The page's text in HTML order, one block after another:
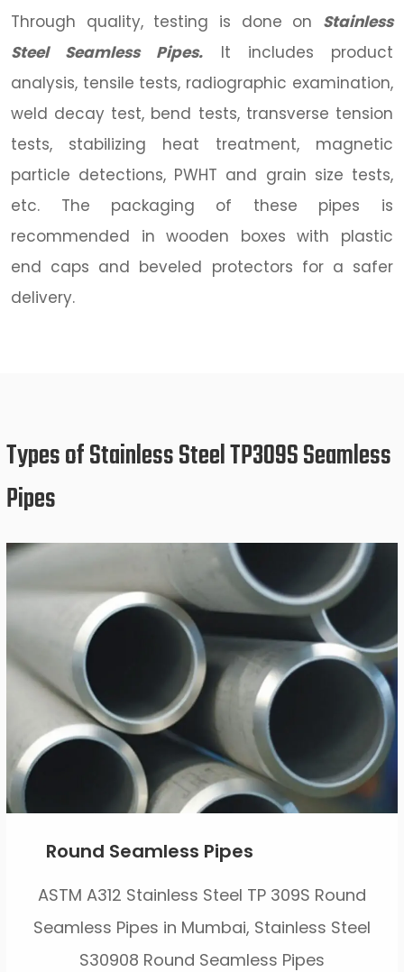
Through quality, testing is done on Stainless
Steel Seamless Pipes. It includes product
analysis, tensile tests, radiographic examination,
weld decay test, bend tests, transverse tension
tests, stabilizing heat treatment, magnetic
particle detections, PWHT and grain size tests,
etc. The packaging of these pipes is
recommended in wooden boxes with plastic
end caps and beveled protectors for a safer
delivery.
Types of Stainless Steel TP309S Seamless
Pipes
Round Seamless Pipes
ASTM A312 Stainless Steel TP 309S Round
Seamless Pipes in Mumbai, Stainless Steel
S30908 Round Seamless Pipes